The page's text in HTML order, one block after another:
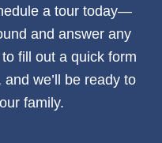
a tour today—
and answer any
fill out a quick form
and we’ll be ready to
family.